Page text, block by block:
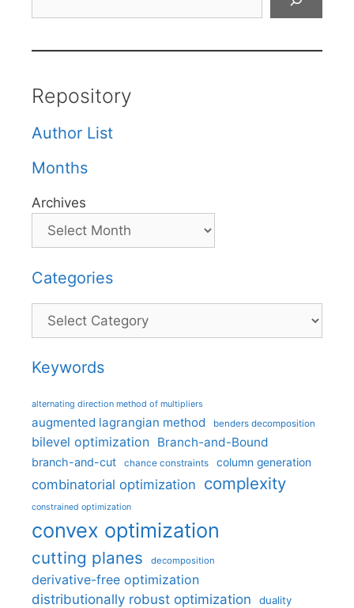
Repository
Author List
Months
Archives
Categories
Categories
Keywords
alternating direction method of multipliers
augmented lagrangian method benders decomposition
bilevel optimization Branch-and-Bound
branch-and-cut chance constraints column generation
combinatorial optimization complexity
constrained optimization
convex optimization
cutting planes decomposition
derivative-free optimization
distributionally robust optimization
duality